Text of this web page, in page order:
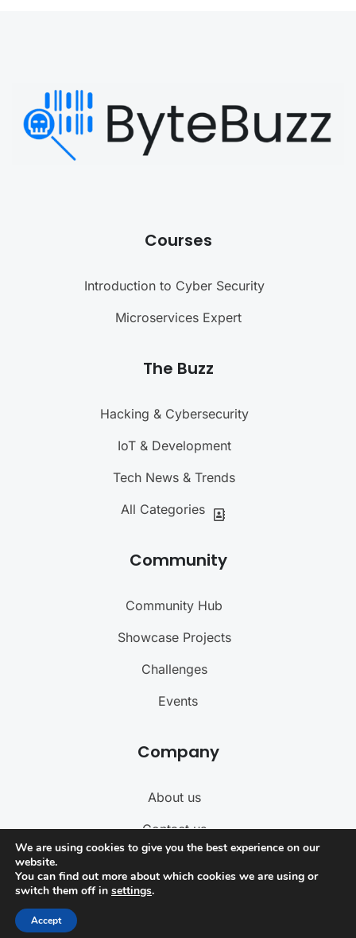
Courses
Introduction to Cyber Security
Microservices Expert
The Buzz
Hacking & Cybersecurity
IoT & Development
Tech News & Trends
All Categories
Community
Community Hub
Showcase Projects
Challenges
Events
Company
About us
Contact us
Term of Service
We are using cookies to give you the best experience on our
website.
You can find out more about which cookies we are using or
switch them off in settings.
Accept